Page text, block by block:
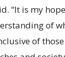
“It is my
of
of